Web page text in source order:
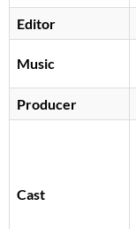
Editor
Music
Producer
Cast